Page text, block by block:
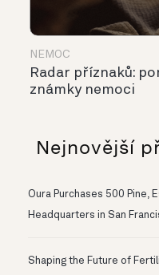
NEMOC
Radar příznaků:
známky nemoci
Nejnovější
Oura Purchases 500 Pine,
Headquarters in San
Shaping the Future of